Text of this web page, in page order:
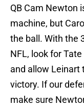
QB Cam Newton
machine, but
the ball. With the
NFL, look for
and allow Leinart
victory. If our
make sure